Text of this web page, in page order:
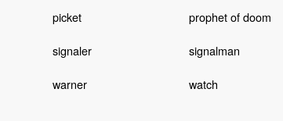
picket prophet of doom
signaler signalman
warner watch